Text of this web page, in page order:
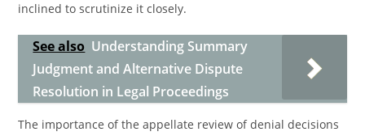
inclined to scrutinize it closely.
See also Understanding Summary
Judgment and Alternative Dispute
Resolution in Legal Proceedings
The importance of the appellate review of denial decisions